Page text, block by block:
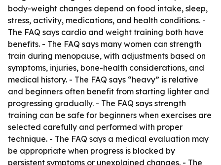
body-weight changes depend on food intake, sleep,
stress, activity, medications, and health conditions. -
The FAQ says cardio and weight training both have
benefits. - The FAQ says many women can strength
train during menopause, with adjustments based on
symptoms, injuries, bone-health considerations, and
medical history. - The FAQ says “heavy” is relative
and beginners often benefit from starting lighter and
progressing gradually. - The FAQ says strength
training can be safe for beginners when exercises are
selected carefully and performed with proper
technique. - The FAQ says a medical evaluation may
be appropriate when progress is blocked by
persistent symptoms or unexplained changes. - The